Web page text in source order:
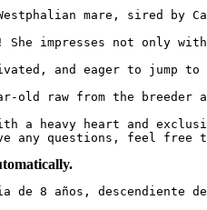
mare, sired by
She impresses not only
and eager to jump
old raw from the breeder
a heavy heart and
questions, feel free to
de 8 años, descendiente